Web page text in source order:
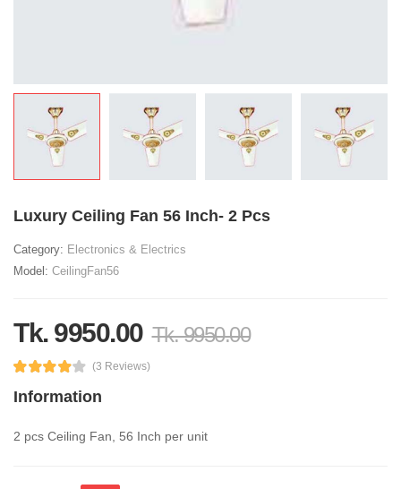
Luxury Ceiling Fan 56 Inch- 2 Pcs
Category: Electronics & Electrics
Model: CeilingFan56
Tk. 9950.00 Tk. 9950.00
(3 Reviews)
Information
2 pcs Ceiling Fan, 56 Inch per unit